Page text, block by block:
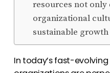
resources not
organizational
sustainable
In today’s fast-